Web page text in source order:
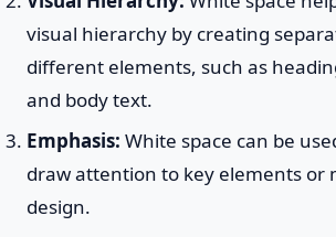
visual hierarchy by creating
different elements, such as
and body text.
Emphasis: White space can be
draw attention to key elements or
design.